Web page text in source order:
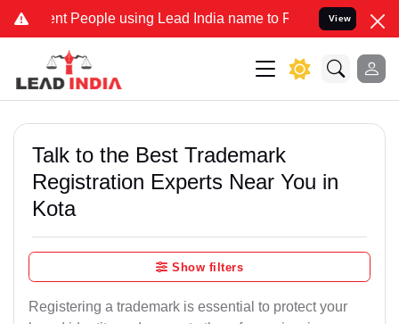
People using Lead India name to Resolve your Legal cases
View
Talk to the Best Trademark
Registration Experts Near You in
Kota
Show filters
Registering a trademark is essential to protect your